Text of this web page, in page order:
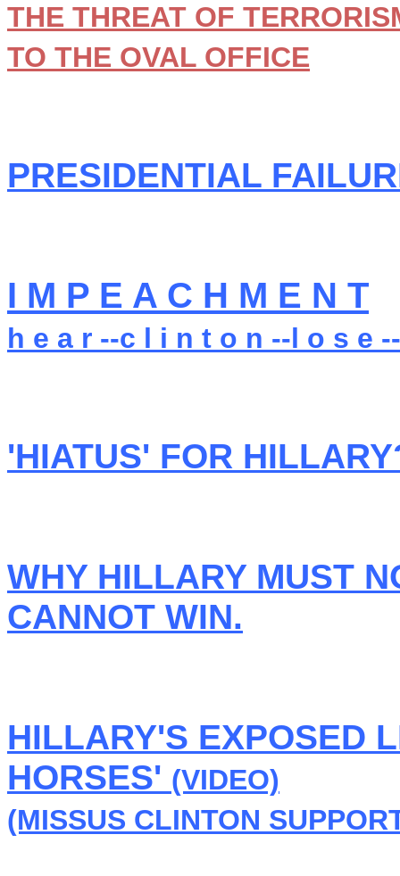
THE THREAT OF
TO THE OVAL OFFICE
PRESIDENTIAL
I M P E A C H M E N T
h e a r --c l i n t o n --l o s e
'HIATUS' FOR
WHY HILLARY MUST
CANNOT WIN.
HILLARY'S EXPOSED
HORSES' (VIDEO)
(MISSUS CLINTON